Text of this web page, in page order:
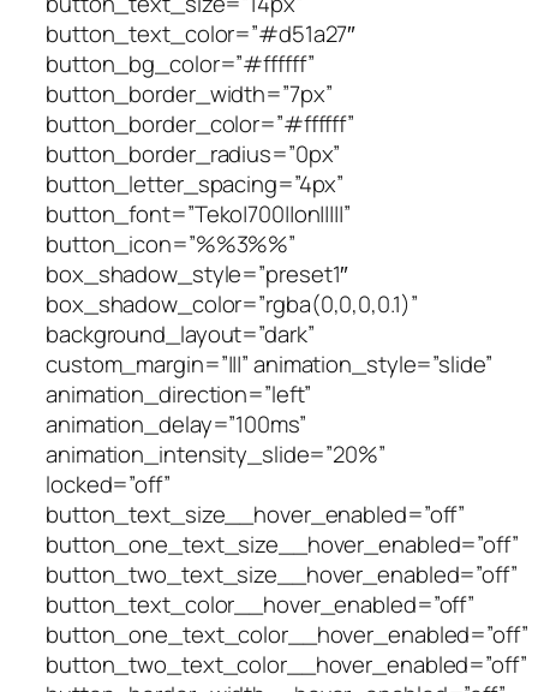
button_text_color=”#d51a27″
button_bg_color=”#ffffff”
button_border_width=”7px”
button_border_color=”#ffffff”
button_border_radius=”0px”
button_letter_spacing=”4px”
button_font=”Teko|700||on|||||”
button_icon=”%%3%%”
box_shadow_style=”preset1″
box_shadow_color=”rgba(0,0,0,0.1)”
background_layout=”dark”
custom_margin=”|||” animation_style=”slide”
animation_direction=”left”
animation_delay=”100ms”
animation_intensity_slide=”20%”
locked=”off”
button_text_size__hover_enabled=”off”
button_one_text_size__hover_enabled=”off”
button_two_text_size__hover_enabled=”off”
button_text_color__hover_enabled=”off”
button_one_text_color__hover_enabled=”off”
button_two_text_color__hover_enabled=”off”